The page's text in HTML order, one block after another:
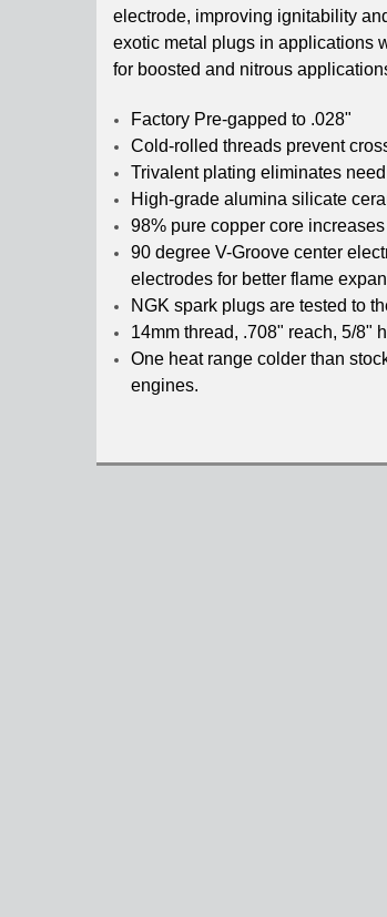
electrode, improving ignitability
exotic metal plugs in applications
for boosted and nitrous
Factory Pre-gapped to .028"
Cold-rolled threads prevent
Trivalent plating eliminates
High-grade alumina silicate
98% pure copper core
90 degree V-Groove center
electrodes for better flame
NGK spark plugs are tested to
14mm thread, .708" reach, 5/8"
One heat range colder than
engines.